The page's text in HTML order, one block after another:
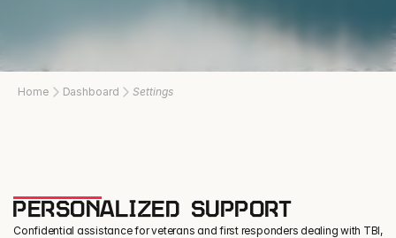
Home Dashboard Settings
PERSONALIZED SUPPORT
Confidential assistance for veterans and first responders dealing with TBI,